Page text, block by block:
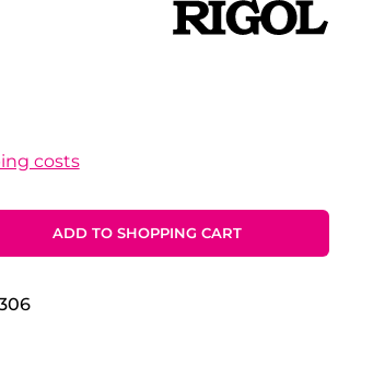
costs
Enter the desired
ADD TO SHOPPING CART